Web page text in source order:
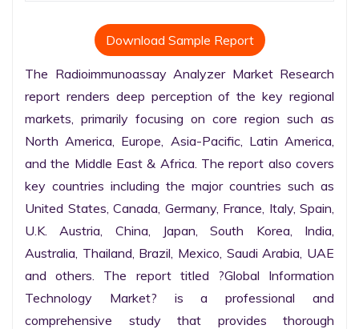
Download Sample Report
The Radioimmunoassay Analyzer Market Research
report renders deep perception of the key regional
markets, primarily focusing on core region such as
North America, Europe, Asia-Pacific, Latin America,
and the Middle East & Africa. The report also covers
key countries including the major countries such as
United States, Canada, Germany, France, Italy, Spain,
U.K. Austria, China, Japan, South Korea, India,
Australia, Thailand, Brazil, Mexico, Saudi Arabia, UAE
and others. The report titled ?Global Information
Technology Market? is a professional and
comprehensive study that provides thorough